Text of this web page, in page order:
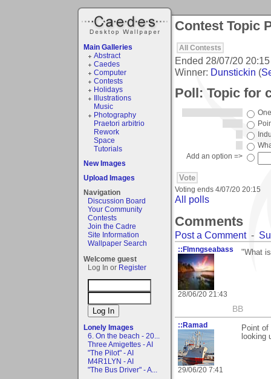
Main Galleries
Abstract
Caedes
Computer
Contests
Holidays
Illustrations
Music
Photography
Praetori arbitrio
Rework
Space
Tutorials
New Images
Upload Images
Navigation
Discussion Board
Your Community
Contests
Join the Cadre
Site Information
Wallpaper Search
Welcome guest
Log In or Register
Lonely Images
6. On the beach - 20...
Three Amigettes - AI
"The Pilot" - AI
M4R1LYN - AI
"The Bus Driver" - A...
Contest Topic
All Contests
Ended 28/07/20 20:15
Winner: Dunstickin (
Poll: Topic for
Add an option =>
Voting ends 4/07/20 20:15
All polls
Comments
Post a Comment-
::Flmngseabass
28/06/20 21:43
"What
BB
::Ramad
29/06/20 7:41
Point
looking